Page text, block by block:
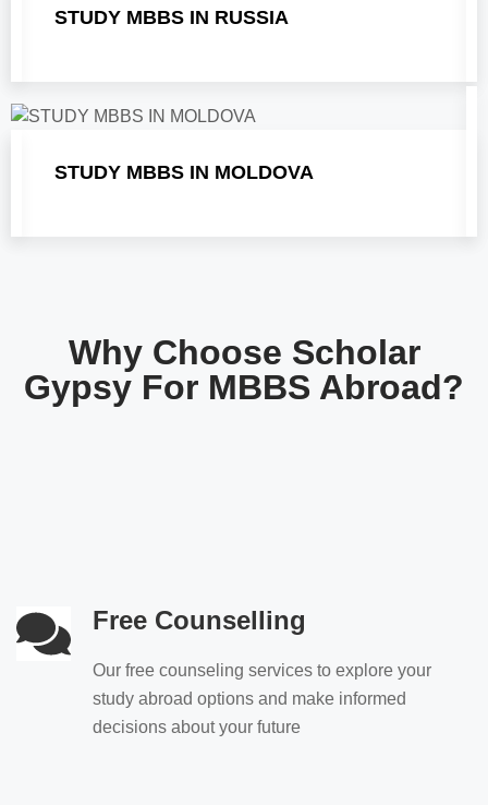
STUDY MBBS IN RUSSIA
STUDY MBBS IN MOLDOVA
Why Choose Scholar
Gypsy For MBBS Abroad?
Free Counselling
Our free counseling services to explore your
study abroad options and make informed
decisions about your future